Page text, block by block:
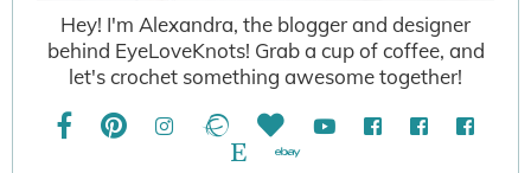
Hey! I'm Alexandra, the blogger and designer
behind EyeLoveKnots! Grab a cup of coffee, and
let's crochet something awesome together!